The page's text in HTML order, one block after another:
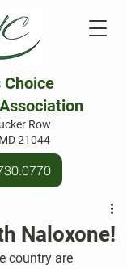
Choice
Row
21044
Naloxone!
country are